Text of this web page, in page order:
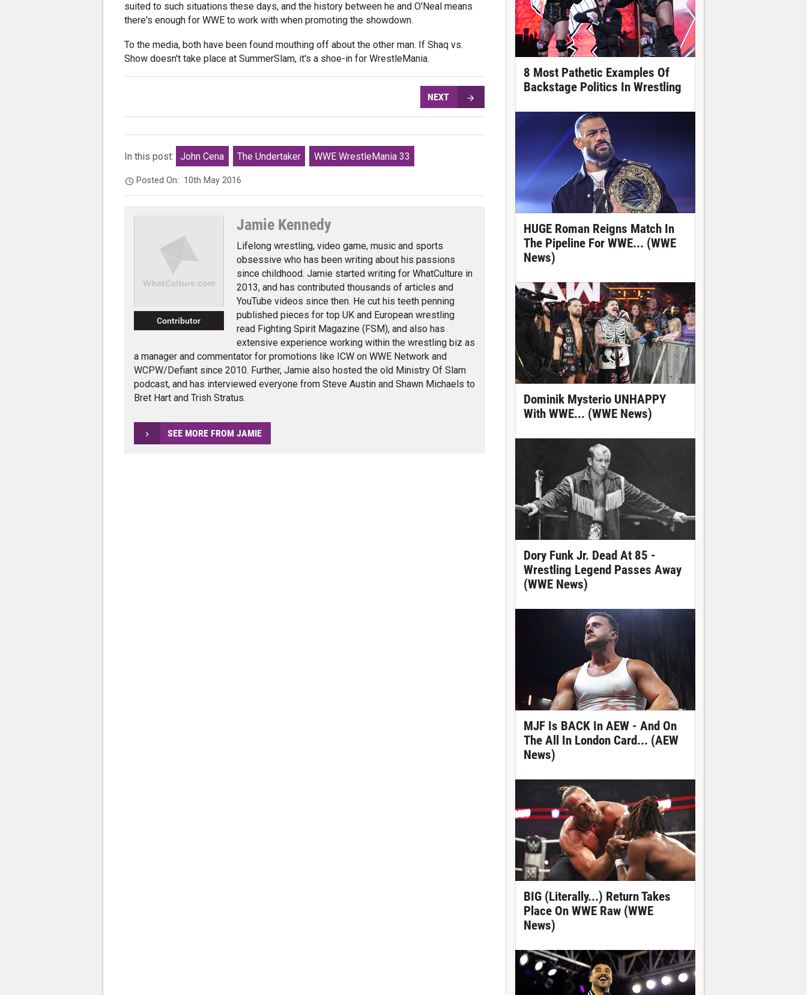
suited to such situations these days, and the history between he and O'Neal means
there's enough for WWE to work with when promoting the showdown.
To the media, both have been found mouthing off about the other man. If Shaq vs.
Show doesn't take place at SummerSlam, it's a shoe-in for WrestleMania.
NEXT
In this post: John Cena The Undertaker WWE WrestleMania 33
Posted On: 10th May 2016
Contributor
Jamie Kennedy
Lifelong wrestling, video game, music and sports
obsessive who has been writing about his passions
since childhood. Jamie started writing for WhatCulture in
2013, and has contributed thousands of articles and
YouTube videos since then. He cut his teeth penning
published pieces for top UK and European wrestling
read Fighting Spirit Magazine (FSM), and also has
extensive experience working within the wrestling biz as
a manager and commentator for promotions like ICW on WWE Network and
WCPW/Defiant since 2010. Further, Jamie also hosted the old Ministry Of Slam
podcast, and has interviewed everyone from Steve Austin and Shawn Michaels to
Bret Hart and Trish Stratus.
SEE MORE FROM JAMIE
8 Most Pathetic Examples Of
Backstage Politics In Wrestling
HUGE Roman Reigns Match In
The Pipeline For WWE... (WWE
News)
Dominik Mysterio UNHAPPY
With WWE... (WWE News)
Dory Funk Jr. Dead At 85 -
Wrestling Legend Passes Away
(WWE News)
MJF Is BACK In AEW - And On
The All In London Card... (AEW
News)
BIG (Literally...) Return Takes
Place On WWE Raw (WWE
News)